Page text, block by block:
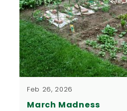
Feb 26, 2026
March Madness